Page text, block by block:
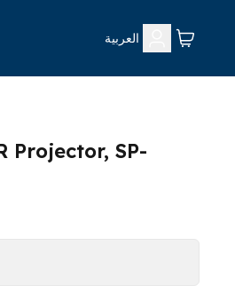
العربية
Projector, SP-